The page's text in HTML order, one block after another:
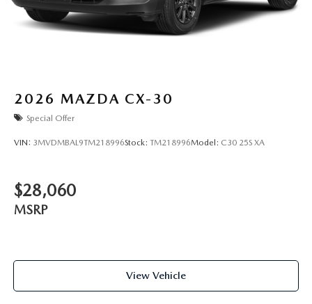
2026 MAZDA CX-30
Special Offer
VIN: 3MVDMBAL9TM218996Stock: TM218996Model: C30 25S XA
$28,060
MSRP
View Vehicle